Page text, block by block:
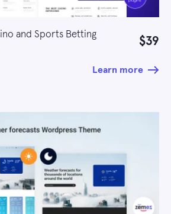
and Sports Betting
$39
Learn more